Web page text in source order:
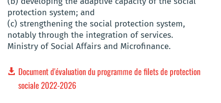
protection system; and
(c) strengthening the social protection system,
notably through the integration of services.
Ministry of Social Affairs and Microfinance.
Document d'évaluation du programme de filets de protection
sociale 2022-2026